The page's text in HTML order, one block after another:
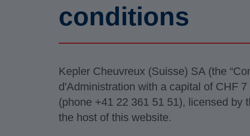
conditions
Kepler Cheuvreux (Suisse) SA (the
d'Administration with a capital of CHF
(phone +41 22 361 51 51), licensed by
the host of this website.